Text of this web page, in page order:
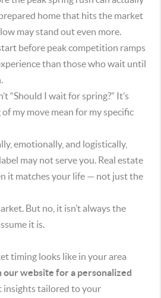
home that hits the market
may stand out even more.
before peak competition ramps
than those who wait until
“Should I wait for spring?” It’s
my move mean for my specific
emotionally, and logistically,
may not serve you. Real estate
it matches your life — not just the
But no, it isn’t always the
it is.
timing looks like in your area
our website for a personalized
insights tailored to your